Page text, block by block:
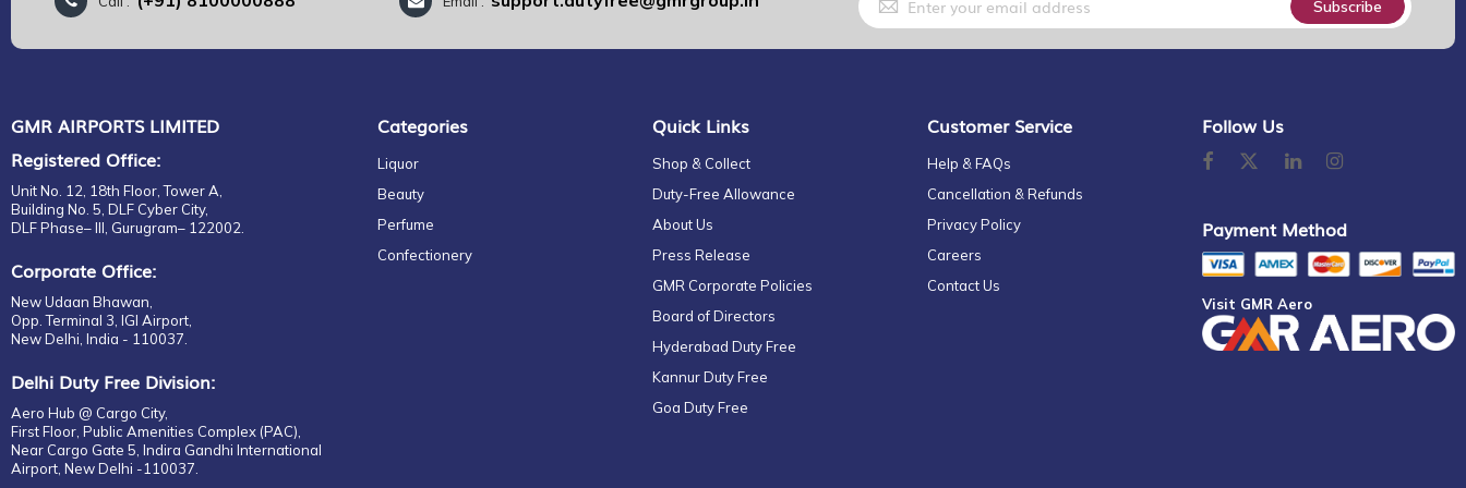
Body
Bronzers
Body
Body Care
Unisex
Hair Fall Repair
Specialist Care
Primer
Advanced Night Repair
Moisturisers
Revitalizing Supreme
Serum & Treatments
Moisturisers + Serums
Up
for
Our
Subscribe
GMR AIRPORTS LIMITED
Registered Office:
Unit No. 12, 18th Floor, Tower A,
Building No. 5, DLF Cyber City,
DLF Phase– III, Gurugram– 122002.
Corporate Office:
New Udaan Bhawan,
Opp. Terminal 3, IGI Airport,
New Delhi, India - 110037.
Delhi Duty Free Division:
Aero Hub @ Cargo City,
First Floor, Public Amenities Complex (PAC),
Near Cargo Gate 5, Indira Gandhi International
Airport, New Delhi -110037.
Categories
Liquor
Beauty
Perfume
Confectionery
Quick Links
Shop & Collect
Duty-Free Allowance
About Us
Press Release
GMR Corporate Policies
Board of Directors
Hyderabad Duty Free
Kannur Duty Free
Goa Duty Free
Customer Service
Help & FAQs
Cancellation & Refunds
Privacy Policy
Careers
Contact Us
Follow Us
Payment Method
Visit GMR Aero